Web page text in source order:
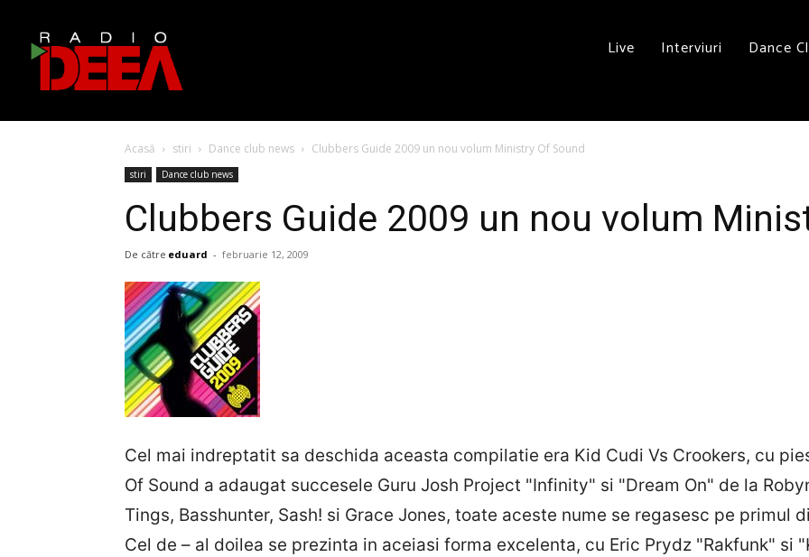
Live Interviuri Dance
Acasă stiri Dance club news Clubbers Guide 2009 un nou volum Ministry Of Sound
stiri Dance club news
Clubbers Guide 2009 un nou volum
De către eduard - februarie 12, 2009
Cel mai indreptatit sa deschida aceasta compilatie era Kid Cudi Vs Crookers, cu
Of Sound a adaugat succesele Guru Josh Project "Infinity" si "Dream On" de la
Tings, Basshunter, Sash! si Grace Jones, toate aceste nume se regasesc pe primul
Cel de – al doilea se prezinta in aceiasi forma excelenta, cu Eric Prydz "Rakfunk" si